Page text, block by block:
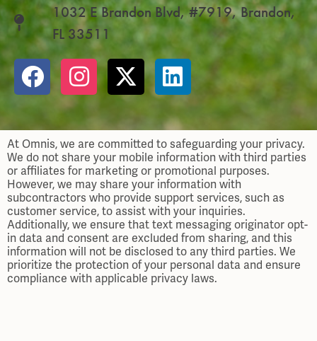
1032 E Brandon Blvd, #7919, Brandon,
FL 33511
At Omnis, we are committed to safeguarding your privacy.
We do not share your mobile information with third parties
or affiliates for marketing or promotional purposes.
However, we may share your information with
subcontractors who provide support services, such as
customer service, to assist with your inquiries.
Additionally, we ensure that text messaging originator opt-
in data and consent are excluded from sharing, and this
information will not be disclosed to any third parties. We
prioritize the protection of your personal data and ensure
compliance with applicable privacy laws.